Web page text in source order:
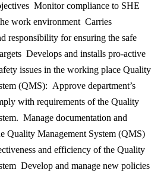
Monitor compliance to SHE
work environment Carries
responsibility for ensuring the safe
Develops and installs pro-active
issues in the working place Quality
(QMS): Approve department’s
with requirements of the Quality
Manage documentation and
Quality Management System (QMS)
and efficiency of the Quality
Develop and manage new policies